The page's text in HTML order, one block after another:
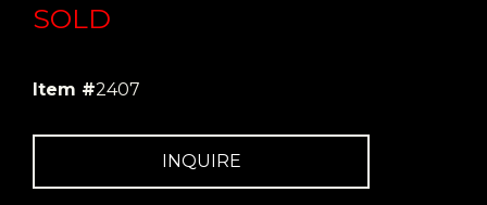
SOLD
Item #2407
INQUIRE